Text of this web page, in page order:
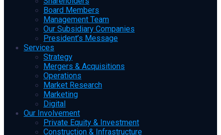
Board Members
Management Team
Our Subsidiary Companies
President’s Message
Services
Strategy
Mergers & Acquisitions
Operations
Market Research
Marketing
Digital
Our Involvement
Private Equity & Investment
Construction & Infrastructure